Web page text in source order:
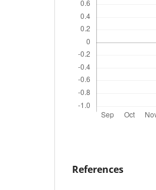
References